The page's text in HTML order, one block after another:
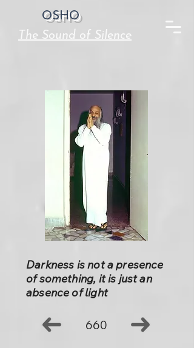
OSHO
The Sound of Silence
Darkness is not a presence
of something, it is just an
absence of light
660